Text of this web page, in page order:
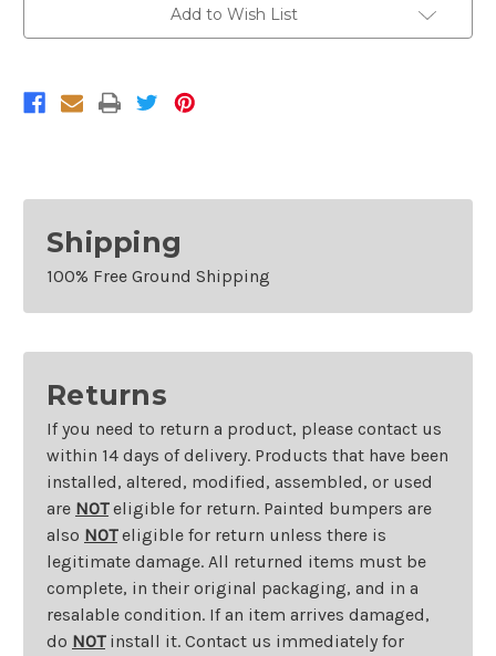
End
For
End
For
Add to Wish List
Shipping
100% Free Ground Shipping
Returns
If you need to return a product, please contact us
within 14 days of delivery. Products that have been
installed, altered, modified, assembled, or used
are NOTeligible for return. Painted bumpers are
also NOTeligible for return unless there is
legitimate damage. All returned items must be
complete, in their original packaging, and in a
resalable condition. If an item arrives damaged,
do NOTinstall it. Contact us immediately for